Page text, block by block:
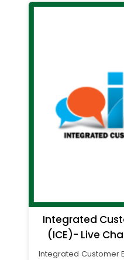
Integrated
(ICE)- Live
Integrated Customer